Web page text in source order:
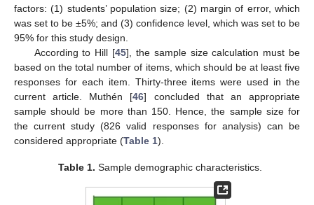
factors: (1) students’ population size; (2) margin of error, which
was set to be ±5%; and (3) confidence level, which was set to be
95% for this study design.
According to Hill [45], the sample size calculation must be
based on the total number of items, which should be at least five
responses for each item. Thirty-three items were used in the
current article. Muthén [46] concluded that an appropriate
sample should be more than 150. Hence, the sample size for
the current study (826 valid responses for analysis) can be
considered appropriate (Table 1).
Table 1. Sample demographic characteristics.